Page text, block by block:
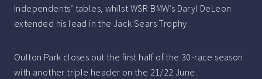
Independents’ tables, whilst WSR BMW’s Daryl DeLeon
extended his lead in the Jack Sears Trophy.
Oulton Park closes out the first half of the 30-race season
with another triple header on the 21/22 June.